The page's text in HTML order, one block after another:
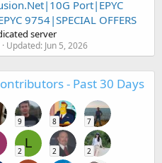
Port|EPYC
9754|SPECIAL OFFERS
server
Updated: Jun 5, 2026
- Past 30 Days
9 8 7
L
2 2 2